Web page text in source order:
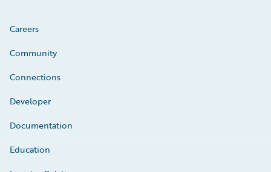
Careers
Community
Connections
Developer
Documentation
Education